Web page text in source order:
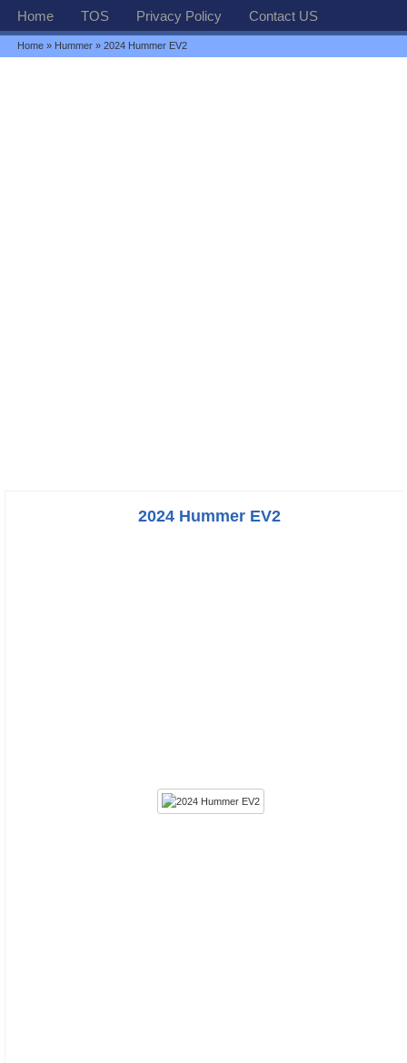
Home TOS Privacy Policy Contact US
Home » Hummer » 2024 Hummer EV2
2024 Hummer EV2